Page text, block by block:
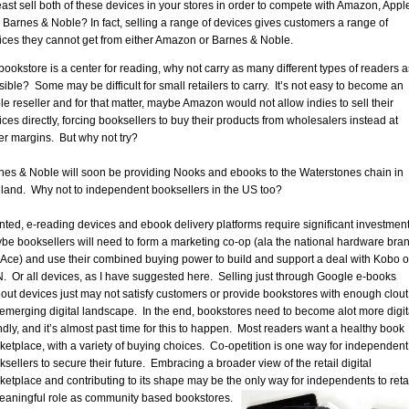
sell both of these devices in your stores in order to compete with Amazon,
Barnes & Noble? In fact, selling a range of devices gives customers a range of
they cannot get from either Amazon or Barnes & Noble.
is a center for reading, why not carry as many different types of readers
Some may be difficult for small retailers to carry. It’s not easy to become an
reseller and for that matter, maybe Amazon would not allow indies to sell their
directly, forcing booksellers to buy their products from wholesalers instead at
margins. But why not try?
& Noble will soon be providing Nooks and ebooks to the Waterstones chain in
Why not to independent booksellers in the US too?
e-reading devices and ebook delivery platforms require significant
booksellers will need to form a marketing co-op (ala the national hardware
and use their combined buying power to build and support a deal with Kobo
Or all devices, as I have suggested here. Selling just through Google e-books
devices just may not satisfy customers or provide bookstores with enough
digital landscape. In the end, bookstores need to become alot more
and it’s almost past time for this to happen. Most readers want a healthy book
with a variety of buying choices. Co-opetition is one way for independent
to secure their future. Embracing a broader view of the retail digital
and contributing to its shape may be the only way for independents to
role as community based bookstores.